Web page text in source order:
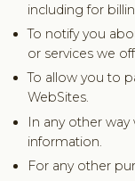
including for
To notify you
or services we
To allow you to
WebSites.
In any other
information.
For any other